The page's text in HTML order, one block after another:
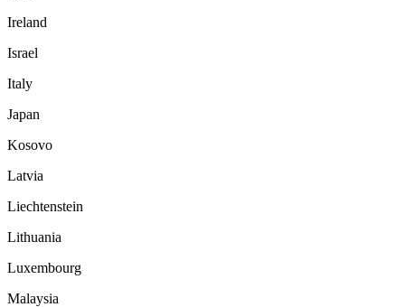
Ireland
Israel
Italy
Japan
Kosovo
Latvia
Liechtenstein
Lithuania
Luxembourg
Malaysia